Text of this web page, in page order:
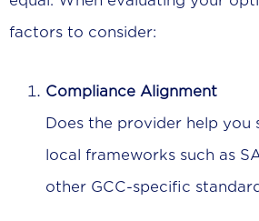
factors to consider:
Compliance Alignment
Does the provider help you
local frameworks such as
other GCC-specific